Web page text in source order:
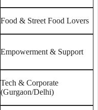
Food & Street Food Lovers
Empowerment & Support
Tech & Corporate
(Gurgaon/Delhi)